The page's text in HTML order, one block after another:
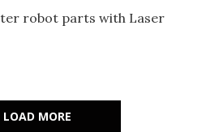
robot parts with Laser
LOAD MORE